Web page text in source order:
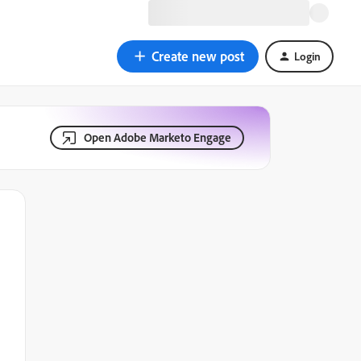
Create new post Login
Open Adobe Marketo Engage